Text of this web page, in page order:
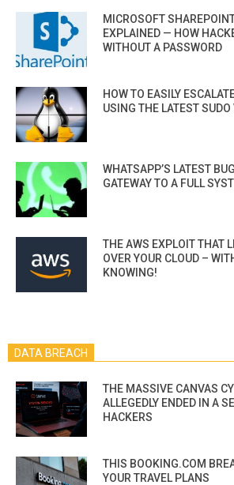
MICROSOFT
EXPLAINED — HOW
WITHOUT A PASSWORD
HOW TO EASILY
USING THE LATEST
WHATSAPP’S LATEST
GATEWAY TO A FULL
THE AWS EXPLOIT THAT
OVER YOUR CLOUD –
KNOWING!
DATA BREACH
THE MASSIVE CANVAS
ALLEGEDLY ENDED IN A
HACKERS
THIS BOOKING.COM
YOUR TRAVEL PLANS